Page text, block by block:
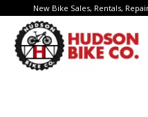
New Bike Sales, Rentals,